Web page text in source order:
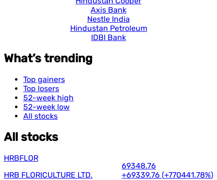
Axis Bank
Nestle India
Hindustan Petroleum
IDBI Bank
What’s trending
Top gainers
Top losers
52-week high
52-week low
All stocks
All stocks
HRBFLOR
HRB FLORICULTURE LTD.
69348.76
+69339.76 (+770441.78%)